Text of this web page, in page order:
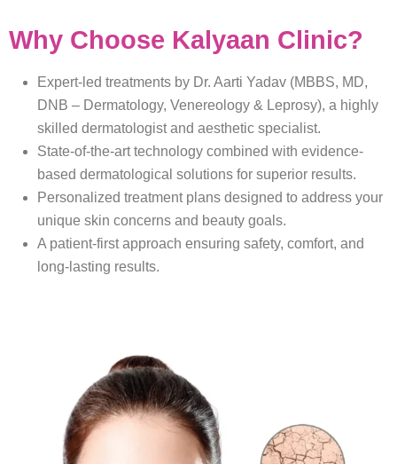
Why Choose Kalyaan Clinic?
Expert-led treatments by Dr. Aarti Yadav (MBBS, MD,
DNB – Dermatology, Venereology & Leprosy), a highly
skilled dermatologist and aesthetic specialist.
State-of-the-art technology combined with evidence-
based dermatological solutions for superior results.
Personalized treatment plans designed to address your
unique skin concerns and beauty goals.
A patient-first approach ensuring safety, comfort, and
long-lasting results.